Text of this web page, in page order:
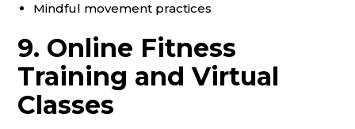
Mindful movement practices
9. Online Fitness
Training and Virtual
Classes